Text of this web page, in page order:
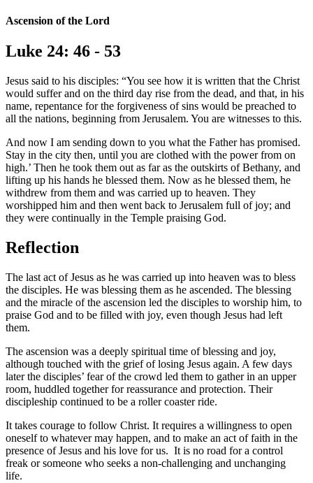
Ascension of the Lord
Luke 24: 46 - 53
Jesus said to his disciples: “You see how it is written that the Christ
would suffer and on the third day rise from the dead, and that, in his
name, repentance for the forgiveness of sins would be preached to
all the nations, beginning from Jerusalem. You are witnesses to this.
And now I am sending down to you what the Father has promised.
Stay in the city then, until you are clothed with the power from on
high.’ Then he took them out as far as the outskirts of Bethany, and
lifting up his hands he blessed them. Now as he blessed them, he
withdrew from them and was carried up to heaven. They
worshipped him and then went back to Jerusalem full of joy; and
they were continually in the Temple praising God.
Reflection
The last act of Jesus as he was carried up into heaven was to bless
the disciples. He was blessing them as he ascended. The blessing
and the miracle of the ascension led the disciples to worship him, to
praise God and to be filled with joy, even though Jesus had left
them.
The ascension was a deeply spiritual time of blessing and joy,
although touched with the grief of losing Jesus again. A few days
later the disciples’ fear of the crowd led them to gather in an upper
room, huddled together for reassurance and protection. Their
discipleship continued to be a roller coaster ride.
It takes courage to follow Christ. It requires a willingness to open
oneself to whatever may happen, and to make an act of faith in the
presence of Jesus and his love for us. It is no road for a control
freak or someone who seeks a non-challenging and unchanging
life.